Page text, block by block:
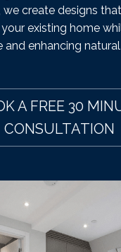
we create designs
existing home
and enhancing
A FREE 30
CONSULTATION